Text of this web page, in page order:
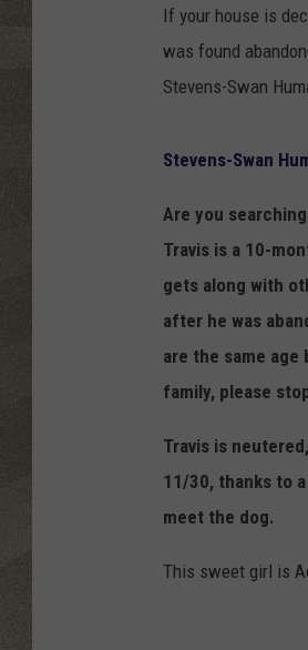
If your house is
was found
Stevens-Swan
Stevens-Swan
Are you
Travis is a 10-
gets along with
after he was
are the same
family, please
Travis is
11/30, thanks to
meet the dog.
This sweet girl is